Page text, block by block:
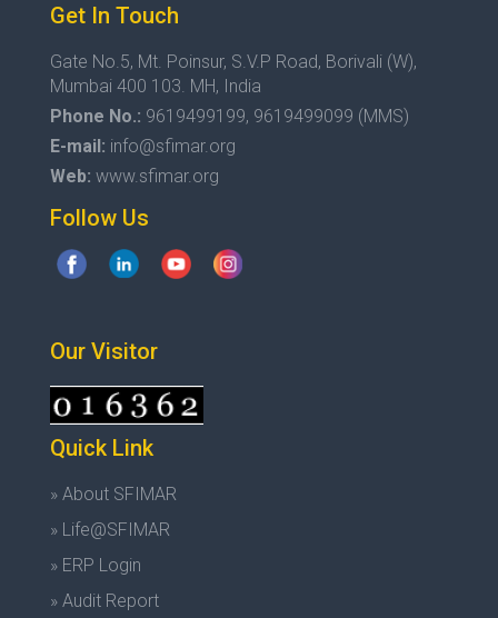
Get In Touch
Gate No.5, Mt. Poinsur, S.V.P Road, Borivali (W),
Mumbai 400 103. MH, India
Phone No.: 9619499199, 9619499099 (MMS)
E-mail: info@sfimar.org
Web: www.sfimar.org
Follow Us
Our Visitor
Quick Link
» About SFIMAR
» Life@SFIMAR
» ERP Login
» Audit Report